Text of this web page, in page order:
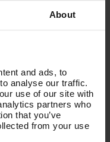
About
and ads, to
analyse our traffic.
use of our site with
partners who
that you’ve
from your use